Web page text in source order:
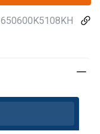
650600K5108KH